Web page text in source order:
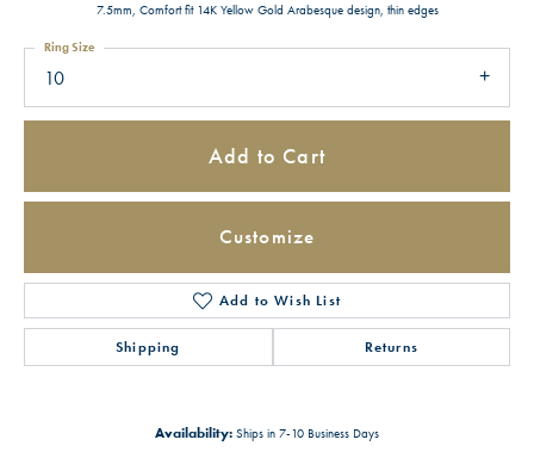
7.5mm, Comfort fit 14K Yellow Gold Arabesque design, thin edges
10
Ring Size
Add to Cart
Customize
Add to Wish List
Shipping Returns
Availability: Ships in 7-10 Business Days